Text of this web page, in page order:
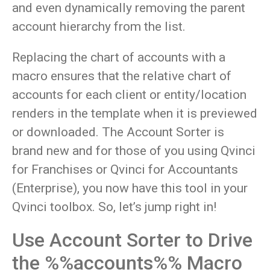
and even dynamically removing the parent
account hierarchy from the list.
Replacing the chart of accounts with a
macro ensures that the relative chart of
accounts for each client or entity/location
renders in the template when it is previewed
or downloaded. The Account Sorter is
brand new and for those of you using Qvinci
for Franchises or Qvinci for Accountants
(Enterprise), you now have this tool in your
Qvinci toolbox. So, let’s jump right in!
Use Account Sorter to Drive
the %%accounts%% Macro